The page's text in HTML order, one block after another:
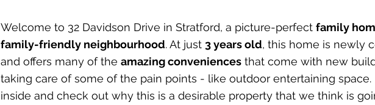
Welcome to 32 Davidson Drive in Stratford, a picture-perfect family
family-friendly neighbourhood. At just 3 years old, this home is newly
and offers many of the amazing conveniences that come with new
taking care of some of the pain points - like outdoor entertaining
inside and check out why this is a desirable property that we think is